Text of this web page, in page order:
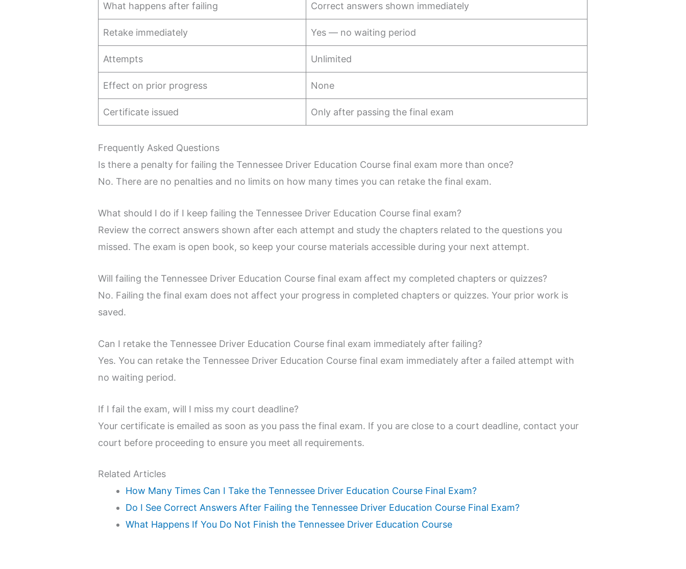
What happens after failing Correct answers shown immediately
Retake immediately Yes — no waiting period
Attempts Unlimited
Effect on prior progress None
Certificate issued Only after passing the final exam
Frequently Asked Questions
Is there a penalty for failing the Tennessee Driver Education Course final exam more than once?
No. There are no penalties and no limits on how many times you can retake the final exam.
What should I do if I keep failing the Tennessee Driver Education Course final exam?
Review the correct answers shown after each attempt and study the chapters related to the questions you
missed. The exam is open book, so keep your course materials accessible during your next attempt.
Will failing the Tennessee Driver Education Course final exam affect my completed chapters or quizzes?
No. Failing the final exam does not affect your progress in completed chapters or quizzes. Your prior work is
saved.
Can I retake the Tennessee Driver Education Course final exam immediately after failing?
Yes. You can retake the Tennessee Driver Education Course final exam immediately after a failed attempt with
no waiting period.
If I fail the exam, will I miss my court deadline?
Your certificate is emailed as soon as you pass the final exam. If you are close to a court deadline, contact your
court before proceeding to ensure you meet all requirements.
Related Articles
How Many Times Can I Take the Tennessee Driver Education Course Final Exam?
Do I See Correct Answers After Failing the Tennessee Driver Education Course Final Exam?
What Happens If You Do Not Finish the Tennessee Driver Education Course